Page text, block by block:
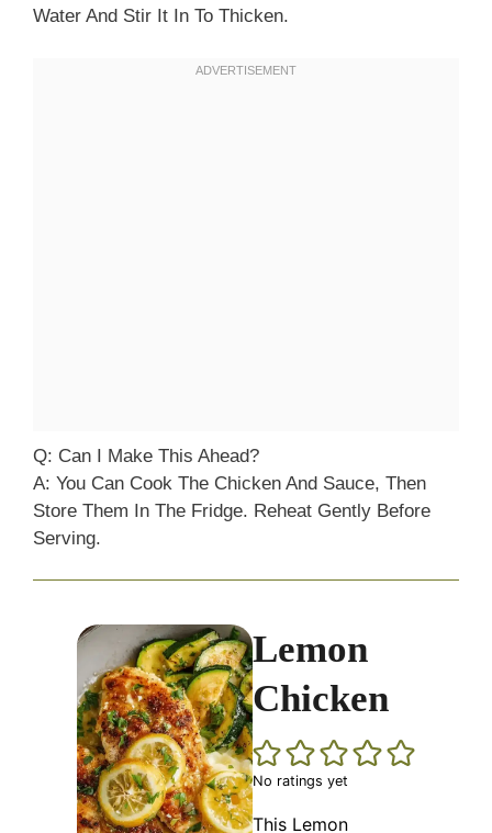
Water And Stir It In To Thicken.
Q: Can I Make This Ahead?
A: You Can Cook The Chicken And Sauce, Then
Store Them In The Fridge. Reheat Gently Before
Serving.
Lemon
Chicken
No ratings yet
This Lemon